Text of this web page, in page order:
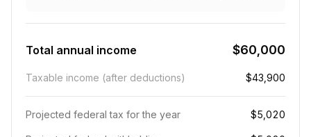
Total annual income $60,000
Taxable income (after deductions) $43,900
Projected federal tax for the year $5,020